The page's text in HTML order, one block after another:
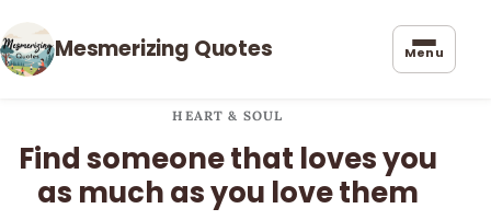
Mesmerizing Quotes Menu
HEART & SOUL
Find someone that loves you
as much as you love them